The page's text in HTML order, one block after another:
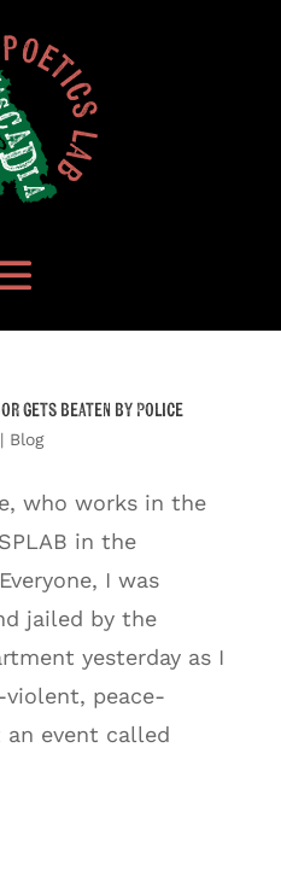
gets beaten by Police
| Blog
who works in the
in the
I was
jailed by the
yesterday as I
peace-
an event called